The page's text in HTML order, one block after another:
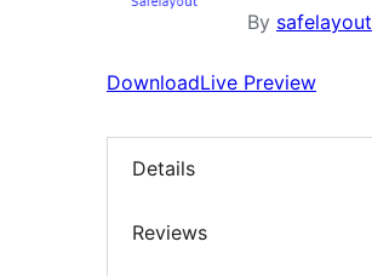
By safelayout
DownloadLive Preview
Details
Reviews